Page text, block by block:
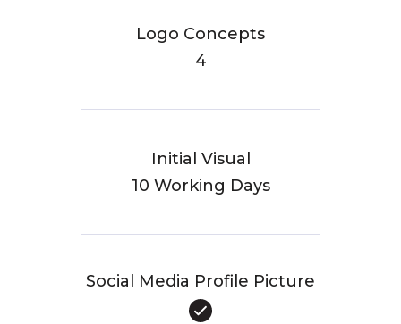
Logo Concepts
4
Initial Visual
10 Working Days
Social Media Profile Picture